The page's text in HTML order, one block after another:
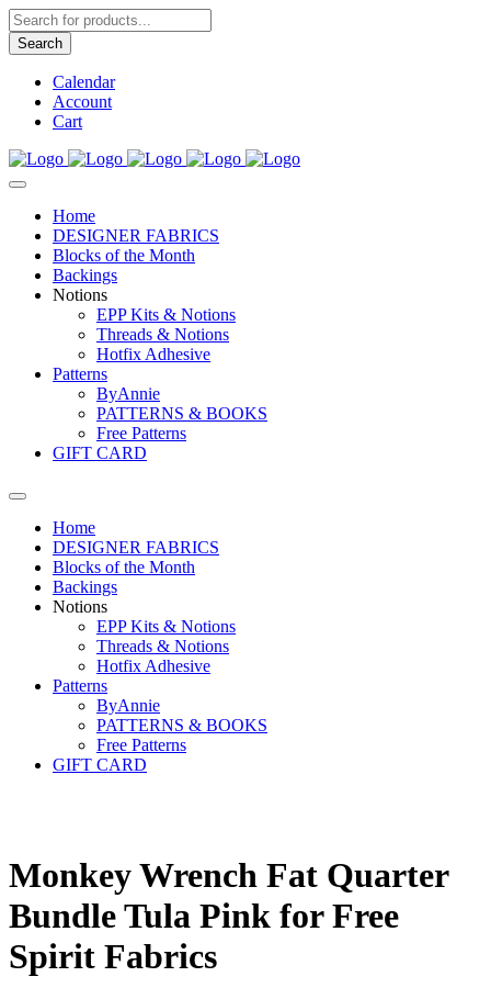
Products
search
Search
Calendar
Account
Cart
Home
DESIGNER FABRICS
Blocks of the Month
Backings
Notions
EPP Kits & Notions
Threads & Notions
Hotfix Adhesive
Patterns
ByAnnie
PATTERNS & BOOKS
Free Patterns
GIFT CARD
Home
DESIGNER FABRICS
Blocks of the Month
Backings
Notions
EPP Kits & Notions
Threads & Notions
Hotfix Adhesive
Patterns
ByAnnie
PATTERNS & BOOKS
Free Patterns
GIFT CARD
Monkey Wrench Fat Quarter
Bundle Tula Pink for Free
Spirit Fabrics